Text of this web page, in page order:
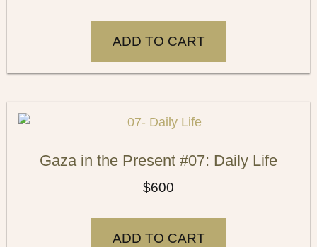
ADD TO CART
Gaza in the Present #07: Daily Life
$600
ADD TO CART